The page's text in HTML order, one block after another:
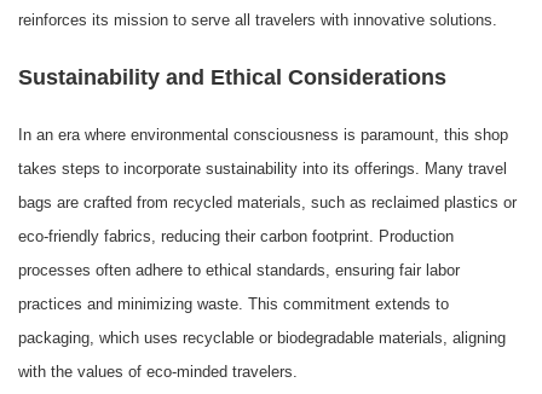
reinforces its mission to serve all travelers with innovative solutions.
Sustainability and Ethical Considerations
In an era where environmental consciousness is paramount, this shop
takes steps to incorporate sustainability into its offerings. Many travel
bags are crafted from recycled materials, such as reclaimed plastics or
eco-friendly fabrics, reducing their carbon footprint. Production
processes often adhere to ethical standards, ensuring fair labor
practices and minimizing waste. This commitment extends to
packaging, which uses recyclable or biodegradable materials, aligning
with the values of eco-minded travelers.